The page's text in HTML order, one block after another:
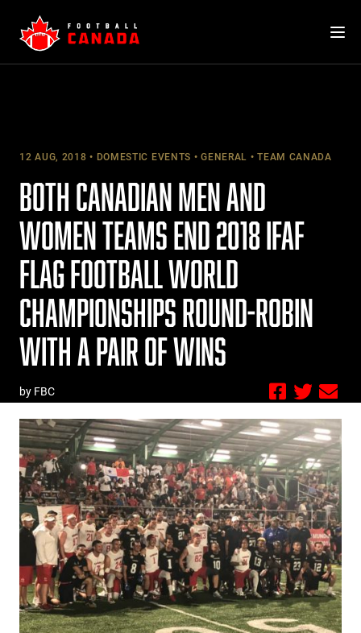
content
12 AUG, 2018 DOMESTIC EVENTS GENERAL TEAM CANADA
BOTH CANADIAN MEN AND
WOMEN TEAMS END 2018 IFAF
FLAG FOOTBALL WORLD
CHAMPIONSHIPS ROUND-ROBIN
WITH A PAIR OF WINS
by FBC